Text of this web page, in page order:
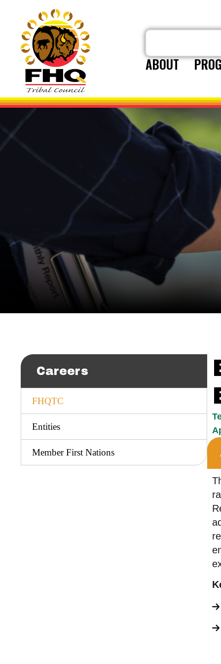
ABOUT
Careers
FHQTC
Entities
Member First Nations